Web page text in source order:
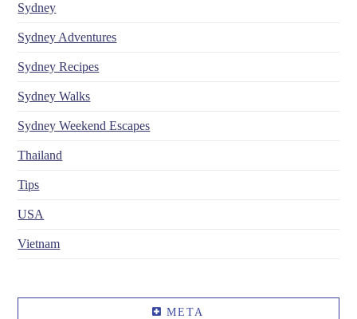
Sydney
Sydney Adventures
Sydney Recipes
Sydney Walks
Sydney Weekend Escapes
Thailand
Tips
USA
Vietnam
META